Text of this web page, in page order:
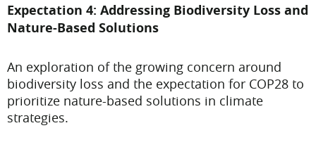
Expectation 4: Addressing Biodiversity Loss and
Nature-Based Solutions
An exploration of the growing concern around
biodiversity loss and the expectation for COP28 to
prioritize nature-based solutions in climate
strategies.